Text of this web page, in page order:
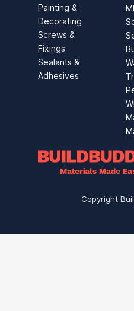
Painting &
Decorating
Screws &
Fixings
Sealants &
Adhesives
Copyright